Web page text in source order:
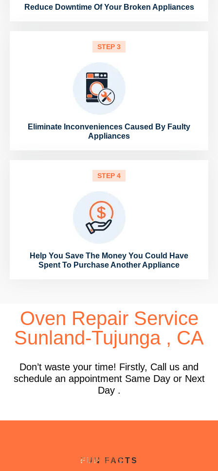
Reduce Downtime Of Your Broken Appliances
STEP 3
Eliminate Inconveniences Caused By Faulty
Appliances
STEP 4
Help You Save The Money You Could Have
Spent To Purchase Another Appliance
Oven Repair Service
Sunland-Tujunga , CA
Don’t waste your time! Firstly, Call us and
schedule an appointment Same Day or Next
Day .
FUN FACTS